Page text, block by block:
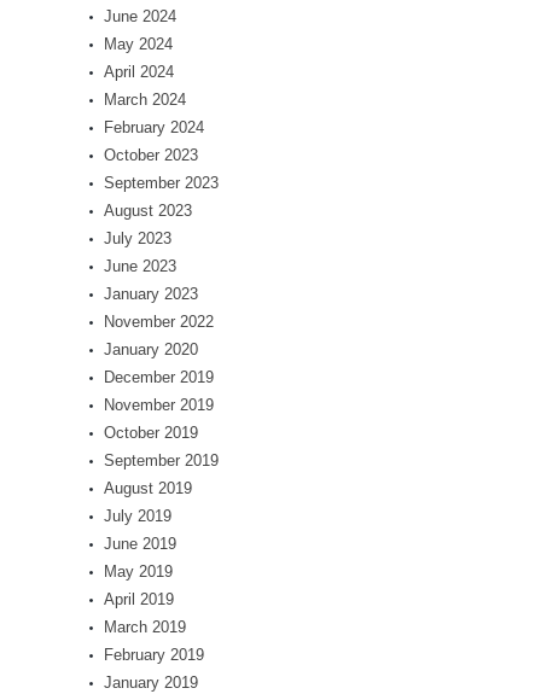
June 2024
May 2024
April 2024
March 2024
February 2024
October 2023
September 2023
August 2023
July 2023
June 2023
January 2023
November 2022
January 2020
December 2019
November 2019
October 2019
September 2019
August 2019
July 2019
June 2019
May 2019
April 2019
March 2019
February 2019
January 2019